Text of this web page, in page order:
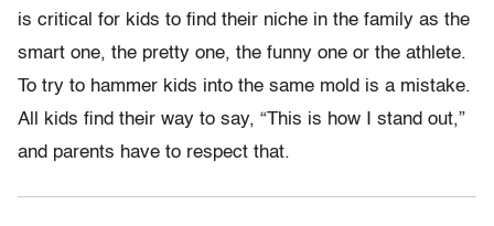
is critical for kids to find their niche in the family as the
smart one, the pretty one, the funny one or the athlete.
To try to hammer kids into the same mold is a mistake.
All kids find their way to say, “This is how I stand out,”
and parents have to respect that.